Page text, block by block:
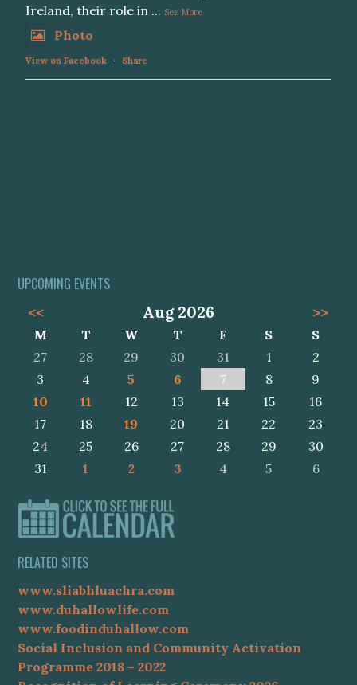
Ireland, their role in ... See More
Photo
View on Facebook · Share
UPCOMING EVENTS
<<
Aug 2026 >>
M T W T F S
S
27
28 29 30 31 1
2
3
4 5 6 7 8
9
10
11 12 13 14 15
16
17
18 19 20 21 22
23
24
25 26 27 28 29
30
31
1 2 3 4 5 6
RELATED SITES
www.sliabhluachra.com
www.duhallowlife.com
www.foodinduhallow.com
Social Inclusion and Community Activation
Programme 2018 – 2022